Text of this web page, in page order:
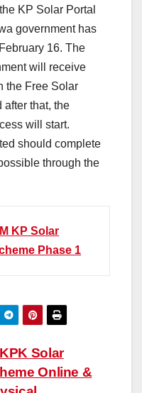
KP Solar Portal
government has
16. The
will receive
the Free Solar
after that, the
will start.
should complete
through the
KP Solar
Phase 1
KPK Solar
Online &